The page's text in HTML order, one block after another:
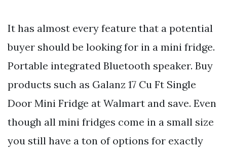
It has almost every feature that a potential
buyer should be looking for in a mini fridge.
Portable integrated Bluetooth speaker. Buy
products such as Galanz 17 Cu Ft Single
Door Mini Fridge at Walmart and save. Even
though all mini fridges come in a small size
you still have a ton of options for exactly